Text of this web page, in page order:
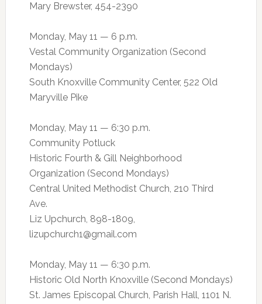
Mary Brewster, 454-2390
Monday, May 11 — 6 p.m.
Vestal Community Organization (Second
Mondays)
South Knoxville Community Center, 522 Old
Maryville Pike
Monday, May 11 — 6:30 p.m.
Community Potluck
Historic Fourth & Gill Neighborhood
Organization (Second Mondays)
Central United Methodist Church, 210 Third
Ave.
Liz Upchurch, 898-1809,
lizupchurch1@gmail.com
Monday, May 11 — 6:30 p.m.
Historic Old North Knoxville (Second Mondays)
St. James Episcopal Church, Parish Hall, 1101 N.